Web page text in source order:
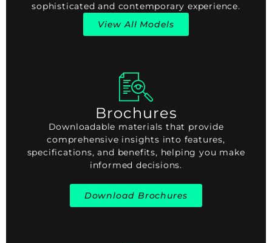
sophisticated and contemporary experience.
View All Models
Brochures
Downloadable materials that provide
comprehensive insights into features,
specifications, and benefits, helping you make
informed decisions.
Download Brochures